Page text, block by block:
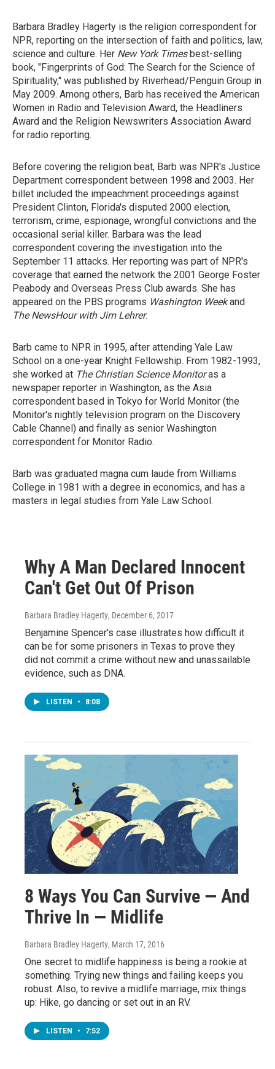
Barbara Bradley Hagerty is the religion correspondent for
NPR, reporting on the intersection of faith and politics, law,
science and culture. Her New York Timesbest-selling
book, "Fingerprints of God: The Search for the Science of
Spirituality," was published by Riverhead/Penguin Group in
May 2009. Among others, Barb has received the American
Women in Radio and Television Award, the Headliners
Award and the Religion Newswriters Association Award
for radio reporting.
Before covering the religion beat, Barb was NPR's Justice
Department correspondent between 1998 and 2003. Her
billet included the impeachment proceedings against
President Clinton, Florida's disputed 2000 election,
terrorism, crime, espionage, wrongful convictions and the
occasional serial killer. Barbara was the lead
correspondent covering the investigation into the
September 11 attacks. Her reporting was part of NPR's
coverage that earned the network the 2001 George Foster
Peabody and Overseas Press Club awards. She has
appeared on the PBS programs Washington Weekand
The NewsHour with Jim Lehrer.
Barb came to NPR in 1995, after attending Yale Law
School on a one-year Knight Fellowship. From 1982-1993,
she worked at The Christian Science Monitoras a
newspaper reporter in Washington, as the Asia
correspondent based in Tokyo for World Monitor (the
Monitor's nightly television program on the Discovery
Cable Channel) and finally as senior Washington
correspondent for Monitor Radio.
Barb was graduated magna cum laude from Williams
College in 1981 with a degree in economics, and has a
masters in legal studies from Yale Law School.
Why A Man Declared Innocent
Can't Get Out Of Prison
Barbara Bradley Hagerty, December 6, 2017
Benjamine Spencer's case illustrates how difficult it
can be for some prisoners in Texas to prove they
did not commit a crime without new and unassailable
evidence, such as DNA.
LISTEN • 8:08
8 Ways You Can Survive — And
Thrive In — Midlife
Barbara Bradley Hagerty, March 17, 2016
One secret to midlife happiness is being a rookie at
something. Trying new things and failing keeps you
robust. Also, to revive a midlife marriage, mix things
up: Hike, go dancing or set out in an RV.
LISTEN • 7:52